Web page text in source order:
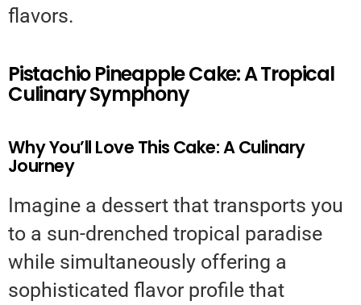
flavors.
Pistachio Pineapple Cake: A Tropical
Culinary Symphony
Why You’ll Love This Cake: A Culinary
Journey
Imagine a dessert that transports you
to a sun-drenched tropical paradise
while simultaneously offering a
sophisticated flavor profile that